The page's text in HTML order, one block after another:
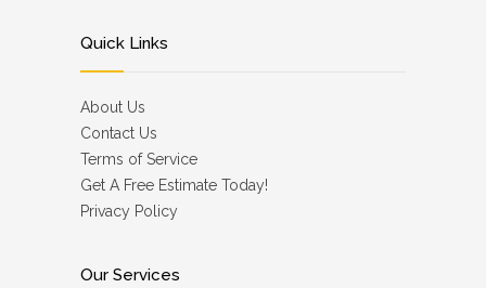
Quick Links
About Us
Contact Us
Terms of Service
Get A Free Estimate Today!
Privacy Policy
Our Services